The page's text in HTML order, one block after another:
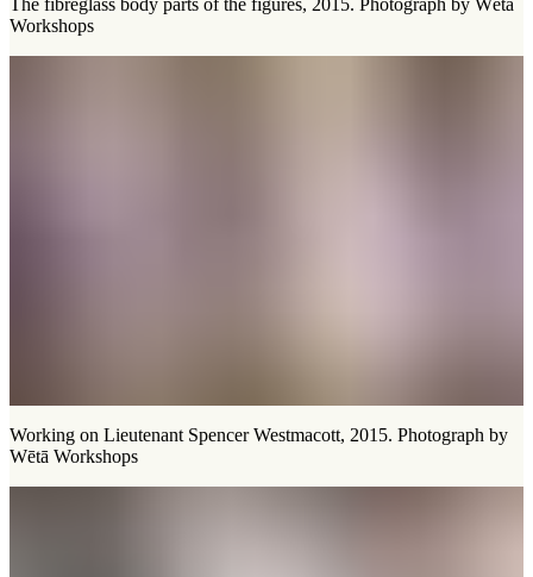
The fibreglass body parts of the figures, 2015. Photograph by Wētā
Workshops
Working on Lieutenant Spencer Westmacott, 2015. Photograph by
Wētā Workshops